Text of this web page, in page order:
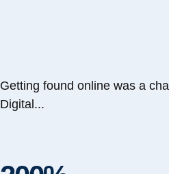
Getting found online was a
Digital...